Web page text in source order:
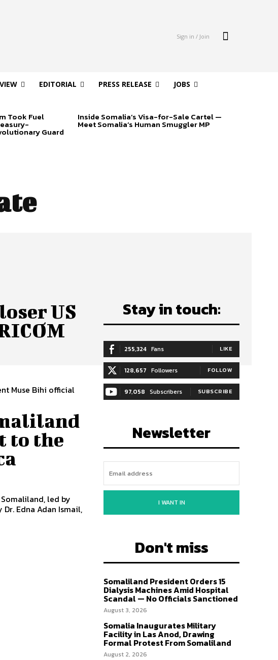
Sign in / Join
EDITORIAL PRESS RELEASE JOBS
Took Fuel
Guard
Inside Somalia’s Visa-for-Sale Cartel —
Meet Somalia’s Human Smuggler MP
US
Muse Bihi official
to the
led by
Edna Adan Ismail,
Stay in touch:
255,324 Fans LIKE
128,657 Followers FOLLOW
97,058 Subscribers SUBSCRIBE
Newsletter
I WANT IN
Don't miss
Somaliland President Orders 15
Dialysis Machines Amid Hospital
Scandal — No Officials Sanctioned
August 3, 2026
Somalia Inaugurates Military
Facility in Las Anod, Drawing
Formal Protest From Somaliland
August 2, 2026